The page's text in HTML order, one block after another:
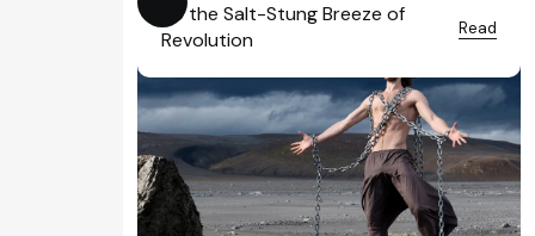
To the Salt-Stung Breeze of
Revolution
Read